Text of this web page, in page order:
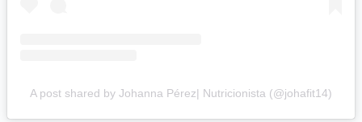
A post shared by Johanna Pérez| Nutricionista (@johafit14)